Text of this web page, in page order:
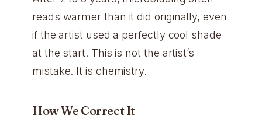
reads warmer than it did originally, even
if the artist used a perfectly cool shade
at the start. This is not the artist’s
mistake. It is chemistry.
How We Correct It